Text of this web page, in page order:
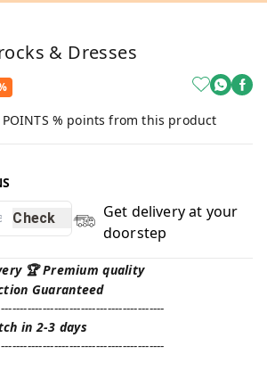
& Dresses
% points from this product
Check
Get delivery at your
doorstep
🏆 Premium quality
Guaranteed
in 2-3 days